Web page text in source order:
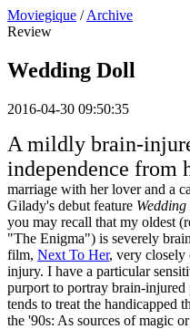
Moviegique / Archive
Review
Wedding Doll
2016-04-30 09:50:35
A mildly brain-
independence from
marriage with her lover and a
Gilady's debut feature
you may recall that my oldest
"The Enigma") is severely
film, Next To Her, very closely
injury. I have a particular
purport to portray brain-
tends to treat the handicapped
the '90s: As sources of magic